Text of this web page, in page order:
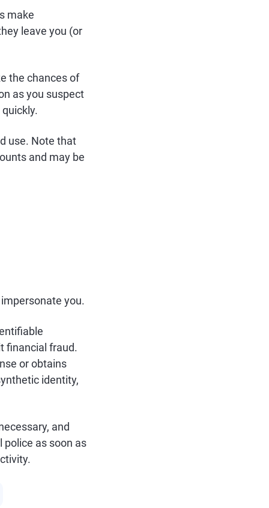
make
leave you (or
the chances of
as you suspect
use. Note that
and may be
you.
financial fraud.
or obtains
identity,
and
police as soon as